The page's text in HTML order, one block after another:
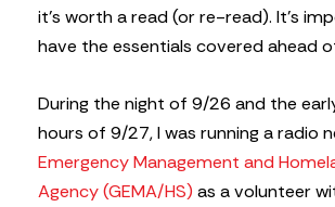
it’s worth a read (or re-read). It’s
have the essentials covered ahead
During the night of 9/26 and the
hours of 9/27, I was running a radio
Emergency Management and
Agency (GEMA/HS) as a volunteer